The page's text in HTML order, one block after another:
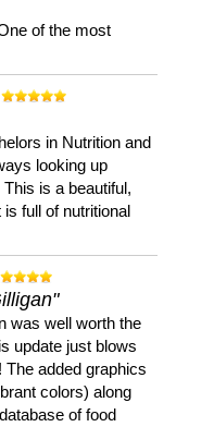
of the most
in Nutrition and
looking up
is a beautiful,
full of nutritional
was well worth the
update just blows
The added graphics
colors) along
of food